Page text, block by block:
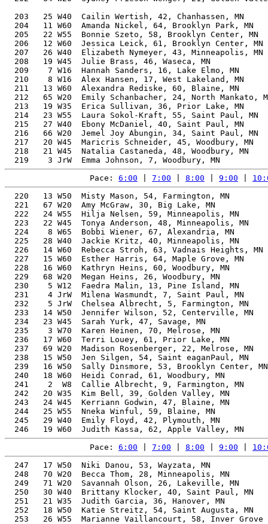
203   25 W40  Cailin Wertish, 42, Chanhassen, MN
204   11 W60  Amanda Nickel, 64, Brooklyn Park, MN
205   22 W55  Bonnie Szeto, 58, Brooklyn Center, MN
206   12 W60  Jessica Leick, 61, Brooklyn Center,
207   26 W40  Elizabeth Nymeyer, 43, Minneapolis,
208   19 W45  Julie Brass, 46, Waseca, MN
209    7 W16  Hannah Sanders, 16, Lake Elmo, MN
210    8 W16  Alex Hansen, 17, West Lakeland, MN
211   13 W60  Alexandra Rediske, 60, Blaine, MN
212   65 W20  Emily Schanbacher, 24, North Mankato,
213   19 W35  Erica Sullivan, 36, Prior Lake, MN
214   23 W55  Laura Sokol-Kraft, 55, Saint Paul, MN
215   27 W40  Ebony McDaniel, 40, Saint Paul, MN
216   66 W20  Jemel Joy Abungin, 34, Saint Paul, MN
217   20 W45  Maricris Schneider, 45, Woodbury, MN
218   21 W45  Natalia Castaneda, 48, Woodbury, MN
Pace: 6:00 7:00 8:00 9:00
220   13 W50  Misty Mason, 54, Farmington, MN
221   67 W20  Amy McGraw, 30, Big Lake, MN
222   24 W55  Hilja Nelsen, 59, Minneapolis, MN
223   22 W45  Tonya Anderson, 48, Minneapolis, MN
224    8 W65  Bobbi Wiener, 67, Alexandria, MN
225   28 W40  Jackie Kritz, 40, Minneapolis, MN
226   14 W60  Rebecca Stroh, 63, Vadnais Heights,
227   15 W60  Esther Harris, 64, Maple Grove, MN
228   16 W60  Kathryn Heins, 60, Woodbury, MN
229   68 W20  Megan Heins, 26, Woodbury, MN
230    5 W12  Faedra Malin, 13, Pine Island, MN
231    4 JrW  Milena Wasmundt, 7, Saint Paul, MN
232    5 JrW  Chelsea Albrecht, 5, Farmington, MN
233   14 W50  Jennifer Wilson, 52, Centerville, MN
234   23 W45  Sarah Yurk, 47, Savage, MN
235    3 W70  Karen Heinen, 70, Melrose, MN
236   17 W60  Terri Louey, 61, Prior Lake, MN
237   69 W20  Madison Rosenberger, 22, Melrose, MN
238   15 W50  Jen Silgen, 54, Saint eaganPaul, MN
239   16 W50  Sally Dinsmore, 53, Brooklyn Center,
240   18 W60  Heidi Conrad, 61, Woodbury, MN
241    2  W8  Callie Albrecht, 9, Farmington, MN
242   20 W35  Kim Bell, 39, Golden Valley, MN
243   24 W45  Kerriann Godwin, 47, Blaine, MN
244   25 W55  Nneka Winful, 59, Blaine, MN
245   29 W40  Emily Floyd, 42, Plymouth, MN
Pace: 6:00 7:00 8:00 9:00
247   17 W50  Niki Danou, 53, Wayzata, MN
248   70 W20  Becca Thom, 28, Minneapolis, MN
249   71 W20  Savannah Olson, 26, Lakeville, MN
250   30 W40  Brittany Klocker, 40, Saint Paul, MN
251   21 W35  Judith Garcia, 36, Hanover, MN
252   18 W50  Katie Streitz, 54, Saint Augusta, MN
253   26 W55  Marianne Vaillancourt, 58, Inver Grove